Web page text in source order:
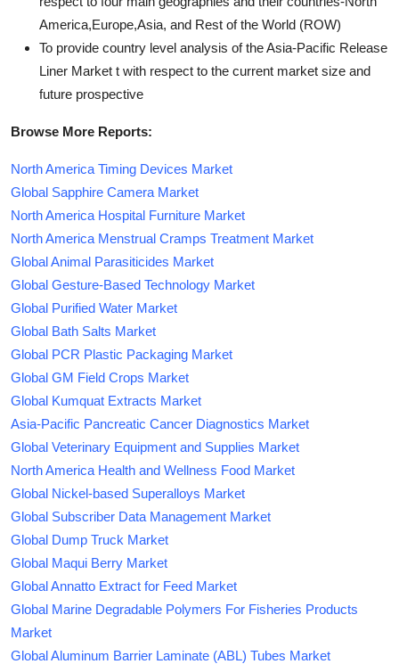
America,Europe,Asia, and Rest of the World (ROW)
To provide country level analysis of the Asia-Pacific Release
Liner Market t with respect to the current market size and
future prospective
Browse More Reports:
North America Timing Devices Market
Global Sapphire Camera Market
North America Hospital Furniture Market
North America Menstrual Cramps Treatment Market
Global Animal Parasiticides Market
Global Gesture-Based Technology Market
Global Purified Water Market
Global Bath Salts Market
Global PCR Plastic Packaging Market
Global GM Field Crops Market
Global Kumquat Extracts Market
Asia-Pacific Pancreatic Cancer Diagnostics Market
Global Veterinary Equipment and Supplies Market
North America Health and Wellness Food Market
Global Nickel-based Superalloys Market
Global Subscriber Data Management Market
Global Dump Truck Market
Global Maqui Berry Market
Global Annatto Extract for Feed Market
Global Marine Degradable Polymers For Fisheries Products
Market
Global Aluminum Barrier Laminate (ABL) Tubes Market